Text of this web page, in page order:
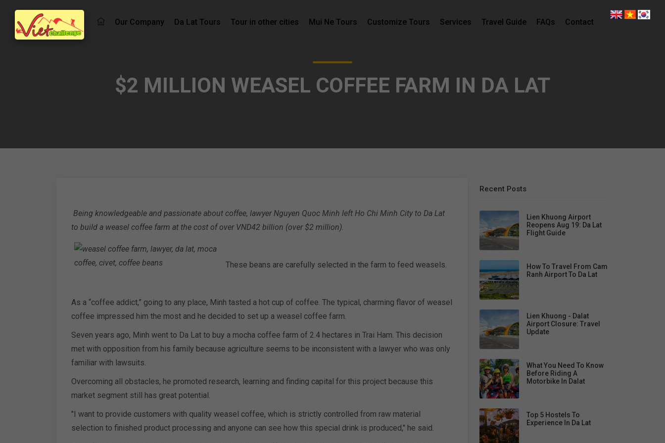
$2 MILLION WEASEL COFFEE FARM IN DA LAT
Being knowledgeable and passionate about coffee, lawyer Nguyen Quoc Minh left Ho Chi Minh City to Da Lat
to build a weasel coffee farm at the cost of over VND42 billion (over $2 million).
These beans are carefully selected in the farm to feed weasels.
As a “coffee addict,” going to any place, Minh tasted a hot cup of coffee. The typical, charming flavor of weasel
coffee impressed him the most and he decided to set up a weasel coffee farm.
Seven years ago, Minh went to Da Lat to buy a mocha coffee farm of 2.4 hectares in Trai Ham. This decision
met with opposition from his family because agriculture seems to be inconsistent with a lawyer who was only
familiar with lawsuits.
Overcoming all obstacles, he promoted research, learning and finding capital for this project because this
market segment still has great potential.
"I want to provide customers with quality weasel coffee, which is strictly controlled from raw material
selection to finished product processing and anyone can see how this special drink is produced," he said.
Recent Posts
Lien Khuong Airport
Reopens Aug 19: Da Lat
Flight Guide
How To Travel From Cam
Ranh Airport To Da Lat
Lien Khuong - Dalat
Airport Closure: Travel
Update
What You Need To Know
Before Riding A
Motorbike In Dalat
Top 5 Hostels To
Experience In Da Lat
Our Company Da Lat Tours Tour in other cities Mui Ne Tours Customize Tours Services Travel Guide FAQs Contact